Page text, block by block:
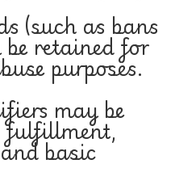
(such as bans
retained for
purposes.
may be
fulfillment,
basic